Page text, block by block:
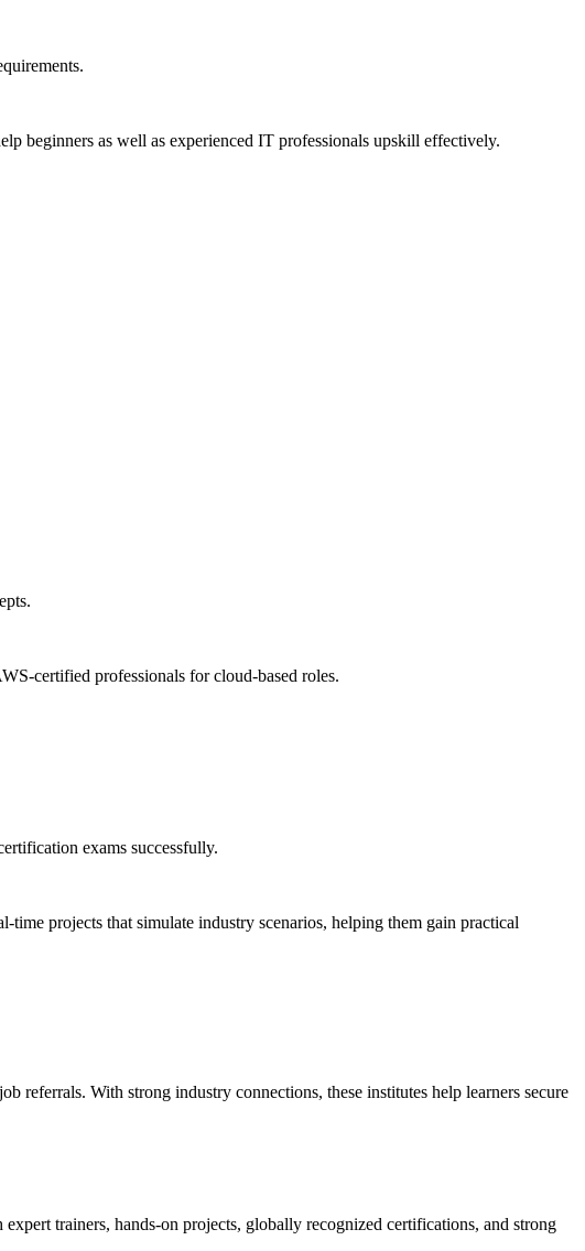
beginners as well as experienced IT professionals upskill effectively.
certified professionals for cloud-based roles.
exams successfully.
projects that simulate industry scenarios, helping them gain practical
referrals. With strong industry connections, these institutes help learners secure
trainers, hands-on projects, globally recognized certifications, and strong